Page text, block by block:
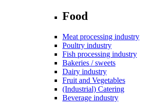
Food
Meat processing industry
Poultry industry
Fish processing industry
Bakeries / sweets
Dairy industry
Fruit and Vegetables
(Industrial) Catering
Beverage industry